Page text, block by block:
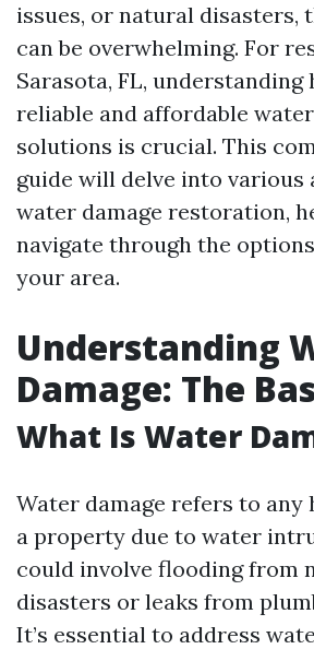
issues, or natural disasters,
can be overwhelming. For
Sarasota, FL,
reliable and affordable
solutions is crucial. This
guide will delve into various
water damage restoration,
navigate through the
your area.
Understanding
Damage: The
What Is Water
Water damage refers to any
a property due to water
could involve flooding from
disasters or leaks from
It’s essential to address